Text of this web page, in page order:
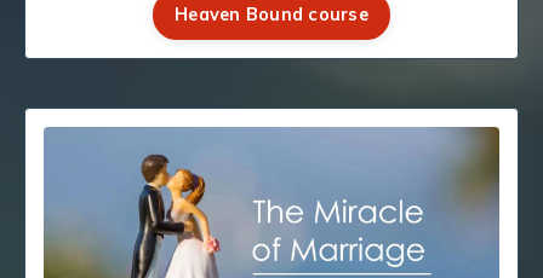
Heaven Bound course